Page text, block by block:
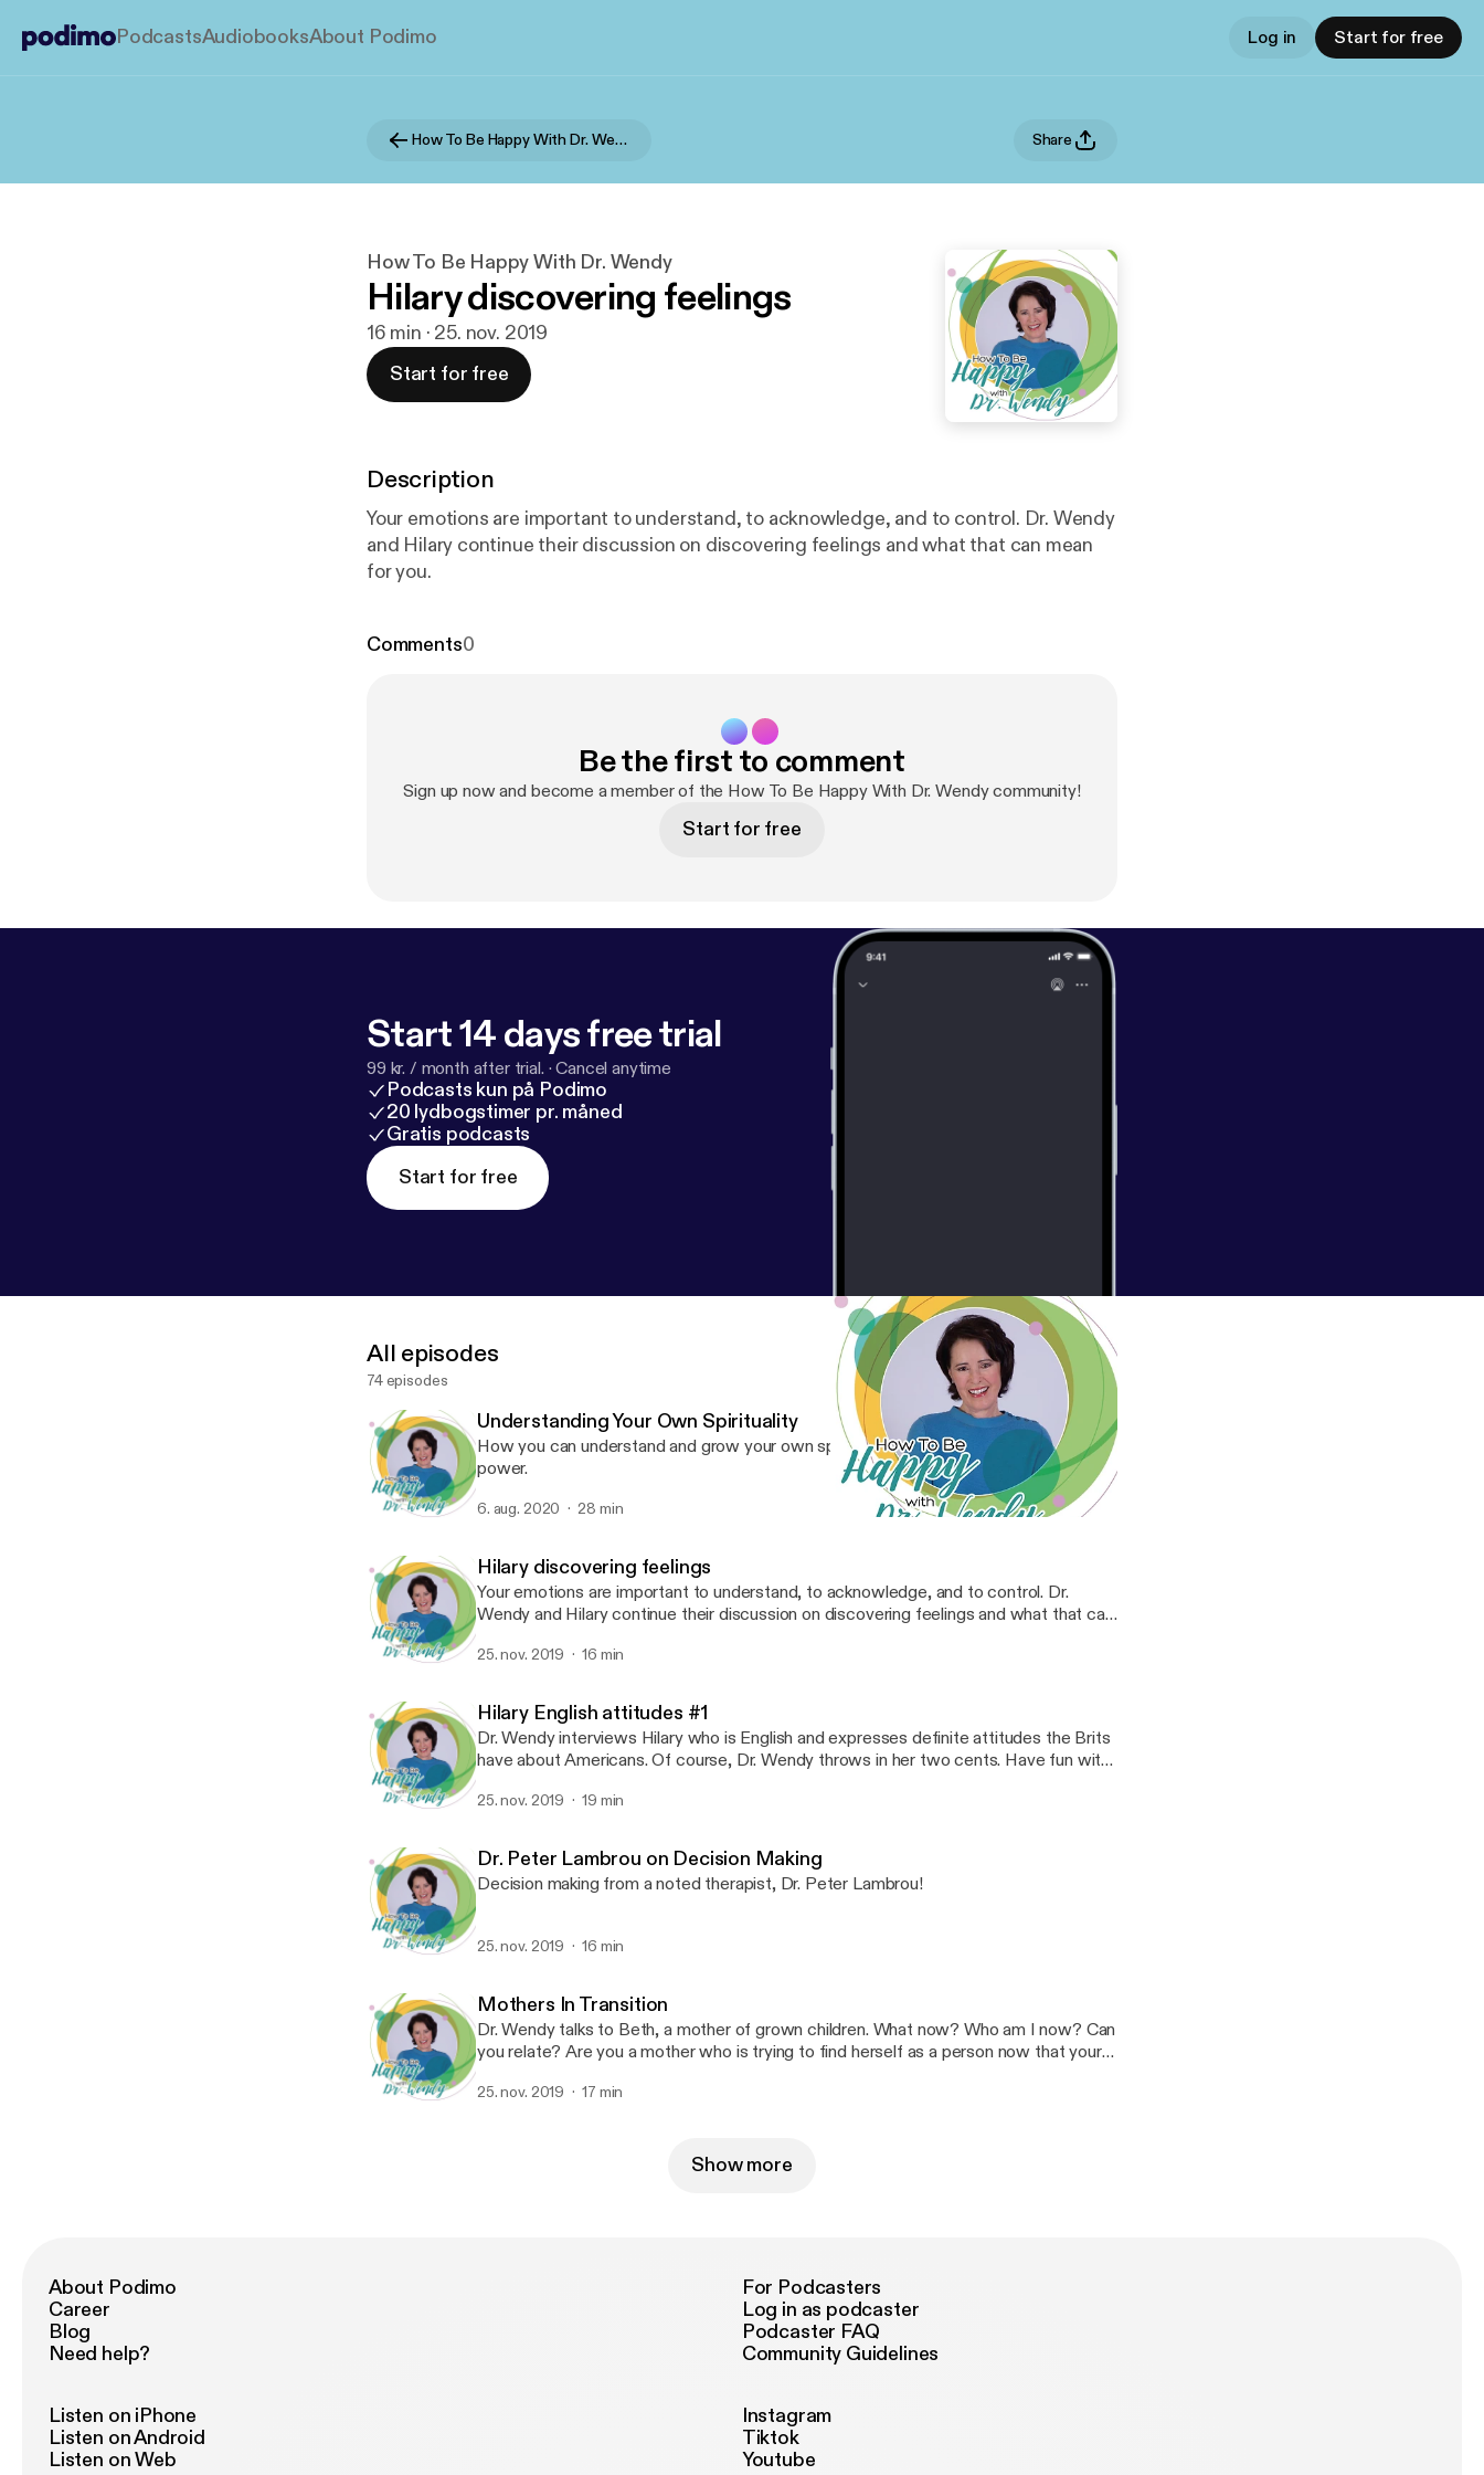
PodcastsAudiobooksAbout Podimo Log in Start for free
How To Be Happy With Dr. Wendy Share
How To Be Happy With Dr. Wendy
Hilary discovering feelings
16 min · 25. nov. 2019
Start for free
Description
Your emotions are important to understand, to acknowledge, and to control. Dr. Wendy
and Hilary continue their discussion on discovering feelings and what that can mean
for you.
Comments0
Be the first to comment
Sign up now and become a member of the How To Be Happy With Dr. Wendy community!
Start for free
Start 14 days free trial
99 kr. / month after trial. ·Cancel anytime
Podcasts kun på Podimo
20 lydbogstimer pr. måned
Gratis podcasts
Start for free
All episodes
74 episodes
Understanding Your Own Spirituality
How you can understand and grow your own spiritual connection to you higher
power.
6. aug. 2020 28 min
Hilary discovering feelings
Your emotions are important to understand, to acknowledge, and to control. Dr.
Wendy and Hilary continue their discussion on discovering feelings and what that can
25. nov. 2019 16 min
Hilary English attitudes #1
Dr. Wendy interviews Hilary who is English and expresses definite attitudes the Brits
have about Americans. Of course, Dr. Wendy throws in her two cents. Have fun with
25. nov. 2019 19 min
Dr. Peter Lambrou on Decision Making
Decision making from a noted therapist, Dr. Peter Lambrou!
25. nov. 2019 16 min
Mothers In Transition
Dr. Wendy talks to Beth, a mother of grown children. What now? Who am I now? Can
you relate? Are you a mother who is trying to find herself as a person now that your
thoughts on the subject.
25. nov. 2019 17 min
Show more
About Podimo
Career
Blog
Need help?
For Podcasters
Log in as podcaster
Podcaster FAQ
Community Guidelines
Listen on iPhone
Listen on Android
Listen on Web
Instagram
Tiktok
Youtube